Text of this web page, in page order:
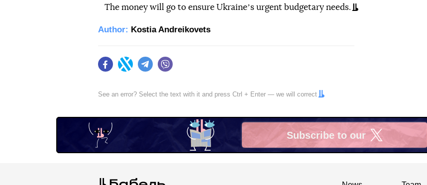
The money will go to ensure Ukraineʼs urgent budgetary needs.
Author: Kostia Andreikovets
FacebookTwitter Telegram
See an error? Select the text with it and press Ctrl + Enter — we will correct
Subscribe to our
X